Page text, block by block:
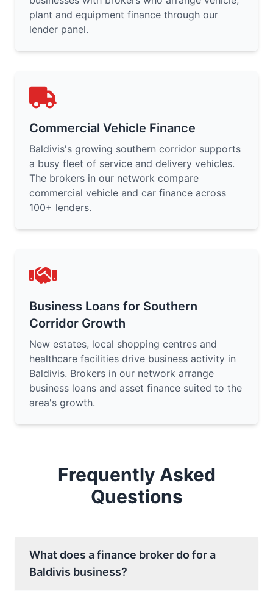
plant and equipment finance through our
lender panel.
Commercial Vehicle Finance
Baldivis's growing southern corridor supports
a busy fleet of service and delivery vehicles.
The brokers in our network compare
commercial vehicle and car finance across
100+ lenders.
Business Loans for Southern
Corridor Growth
New estates, local shopping centres and
healthcare facilities drive business activity in
Baldivis. Brokers in our network arrange
business loans and asset finance suited to the
area's growth.
Frequently Asked
Questions
What does a finance broker do for a
Baldivis business?